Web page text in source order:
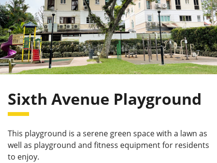
Sixth Avenue Playground
This playground is a serene green space with a lawn as
well as playground and fitness equipment for residents
to enjoy.